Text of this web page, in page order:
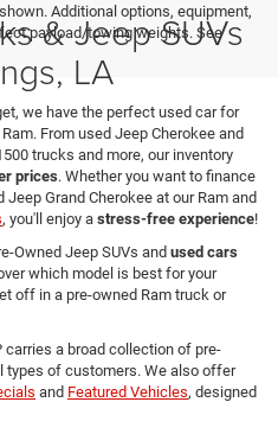
Additional options, equipment,
payload/towing weights. See
& Jeep SUVs
LA
we have the perfect used car for
From used Jeep Cherokee and
trucks and more, our inventory
prices. Whether you want to finance
Grand Cherokee at our Ram and
, you'll enjoy a stress-free experience!
Owned Jeep SUVs and used cars
which model is best for your
off in a pre-owned Ram truck or
carries a broad collection of pre-
types of customers. We also offer
and Featured Vehicles, designed